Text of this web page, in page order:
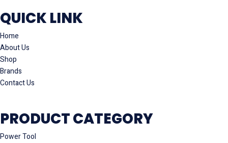
QUICK LINK
Home
About Us
Shop
Brands
Contact Us
PRODUCT CATEGORY
Power Tool